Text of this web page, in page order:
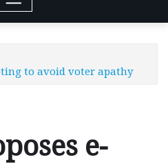
to avoid voter apathy
e-